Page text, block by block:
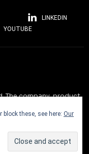
LINKEDIN
YOUTUBE
The company, product
are for identification
tradenames, trade
on the site are the
are protected by
laws.
these, see here: Our